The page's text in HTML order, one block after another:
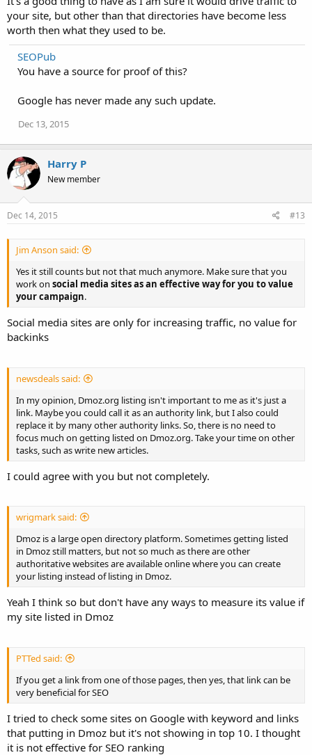
your site, but other than that directories have become less
worth then what they used to be.
SEOPub
You have a source for proof of this?
Google has never made any such update.
Dec 13, 2015
Harry P
New member
Dec 14, 2015 #13
Jim Anson said:
Yes it still counts but not that much anymore. Make sure that you
work on social media sites as an effective way for you to value
your campaign.
Social media sites are only for increasing traffic, no value for
backinks
newsdeals said:
In my opinion, Dmoz.org listing isn't important to me as it's just a
link. Maybe you could call it as an authority link, but I also could
replace it by many other authority links. So, there is no need to
focus much on getting listed on Dmoz.org. Take your time on other
tasks, such as write new articles.
I could agree with you but not completely.
wrigmark said:
Dmoz is a large open directory platform. Sometimes getting listed
in Dmoz still matters, but not so much as there are other
authoritative websites are available online where you can create
your listing instead of listing in Dmoz.
Yeah I think so but don't have any ways to measure its value if
my site listed in Dmoz
PTTed said:
If you get a link from one of those pages, then yes, that link can be
very beneficial for SEO
I tried to check some sites on Google with keyword and links
that putting in Dmoz but it's not showing in top 10. I thought
it is not effective for SEO ranking